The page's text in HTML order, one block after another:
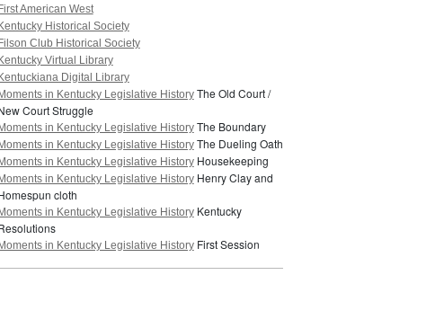
First American West
Kentucky Historical Society
Filson Club Historical Society
Kentucky Virtual Library
Kentuckiana Digital Library
Moments in Kentucky Legislative HistoryThe Old Court /
Court Struggle
Moments in Kentucky Legislative HistoryThe Boundary
Moments in Kentucky Legislative HistoryThe Dueling Oath
Moments in Kentucky Legislative HistoryHousekeeping
Moments in Kentucky Legislative HistoryHenry Clay and
cloth
Moments in Kentucky Legislative HistoryKentucky
Moments in Kentucky Legislative HistoryFirst Session